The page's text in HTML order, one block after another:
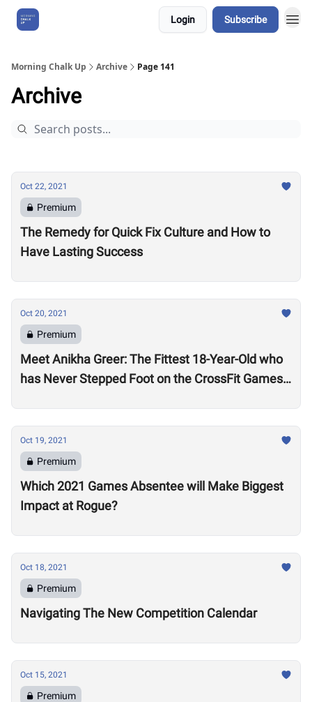
Login Subscribe
Morning Chalk Up Archive Page 141
Archive
Oct 22, 2021
Premium
The Remedy for Quick Fix Culture and How to
Have Lasting Success
Oct 20, 2021
Premium
Meet Anikha Greer: The Fittest 18-Year-Old who
has Never Stepped Foot on the CrossFit Games
Oct 19, 2021
Premium
Which 2021 Games Absentee will Make Biggest
Impact at Rogue?
Oct 18, 2021
Premium
Navigating The New Competition Calendar
Oct 15, 2021
Premium